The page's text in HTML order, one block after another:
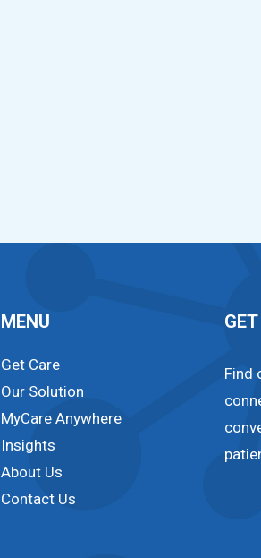
MENU
Get Care
Our Solution
MyCare Anywhere
Insights
About Us
Contact Us
Find